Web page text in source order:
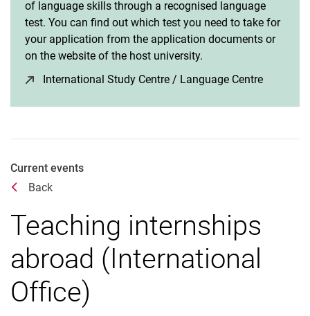
of language skills through a recognised language
test. You can find out which test you need to take for
your application from the application documents or
on the website of the host university.
International Study Centre / Language Centre
Current events
Back
Teaching internships
abroad (International
Office)